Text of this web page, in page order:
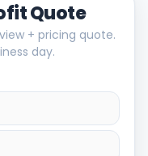
Quote
+ pricing quote.
day.